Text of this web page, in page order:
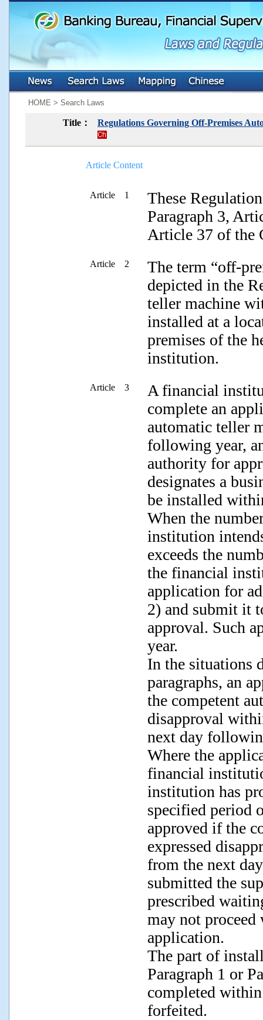
HOME > Search Laws
Title： Regulations Governing Off-Premises
Article Content
Article 1
These
Paragraph 3,
Article 37 of the
Article 2
The term “off-
depicted in the
teller machine
installed at a
premises of the
institution.
Article 3
A financial
complete an
automatic teller
following year,
authority for
designates a
be installed
When the
institution
exceeds the
the financial
application for
2) and submit it
approval. Such
year.
In the situations
paragraphs, an
the competent
disapproval
next day
Where the
financial
institution has
specified period
approved if the
expressed
from the next
submitted the
prescribed
may not
application.
The part of
Paragraph 1 or
completed
forfeited.